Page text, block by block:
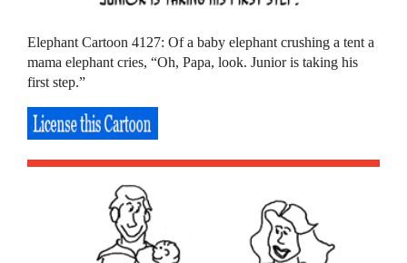
Elephant Cartoon 4127: Of a baby elephant crushing a tent a
mama elephant cries, “Oh, Papa, look. Junior is taking his
first step.”